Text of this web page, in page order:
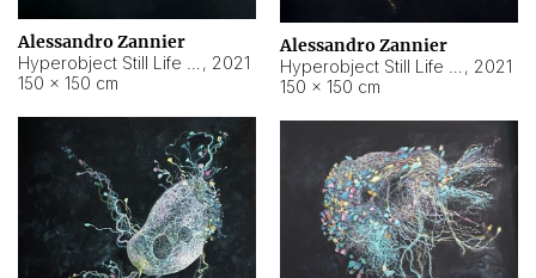
Alessandro Zannier
, 2021
150 × 150 cm
Alessandro Zannier
, 2021
150 × 150 cm